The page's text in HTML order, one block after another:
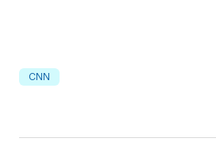
CNN